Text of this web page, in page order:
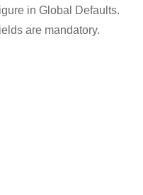
in Global Defaults.
are mandatory.